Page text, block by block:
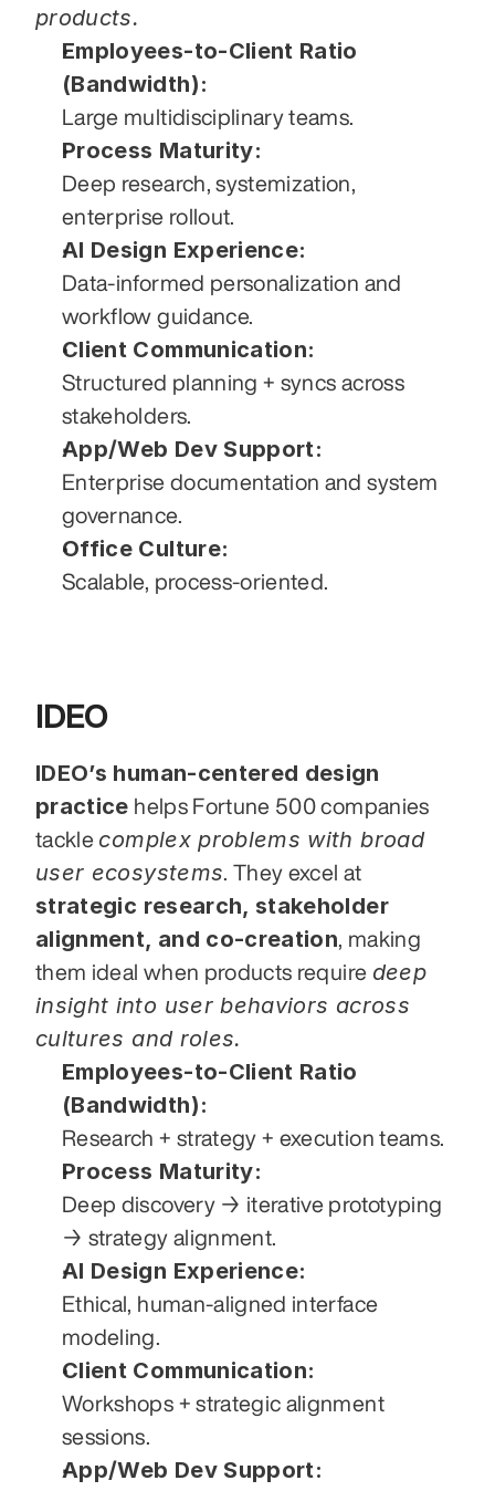
products.
Employees-to-Client Ratio
(Bandwidth):
Large multidisciplinary teams.
Process Maturity:
Deep research, systemization,
enterprise rollout.
AI Design Experience:
Data-informed personalization and
workflow guidance.
Client Communication:
Structured planning + syncs across
stakeholders.
App/Web Dev Support:
Enterprise documentation and system
governance.
Office Culture:
Scalable, process-oriented.
IDEO
IDEO’s human-centered design
practice helps Fortune 500 companies
tackle complex problems with broad
user ecosystems
strategic research, stakeholder
alignment, and co-creation, making
them ideal when products require deep
insight into user behaviors across
cultures and roles.
Employees-to-Client Ratio
(Bandwidth):
Research + strategy + execution teams.
Process Maturity:
Deep discovery → iterative prototyping
→ strategy alignment.
AI Design Experience:
Ethical, human-aligned interface
modeling.
Client Communication:
Workshops + strategic alignment
sessions.
App/Web Dev Support: